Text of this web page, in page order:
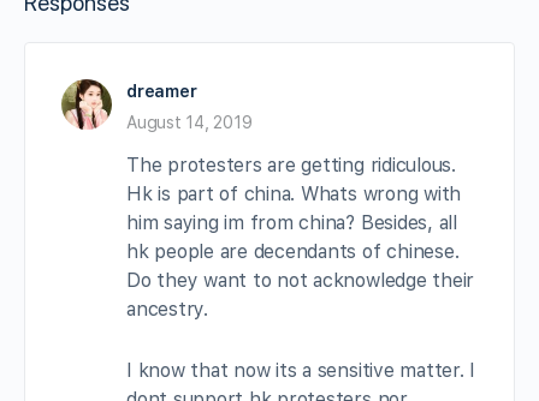
dreamer
August 14, 2019
The protesters are getting ridiculous.
Hk is part of china. Whats wrong with
him saying im from china? Besides, all
hk people are decendants of chinese.
Do they want to not acknowledge their
ancestry.
I know that now its a sensitive matter. I